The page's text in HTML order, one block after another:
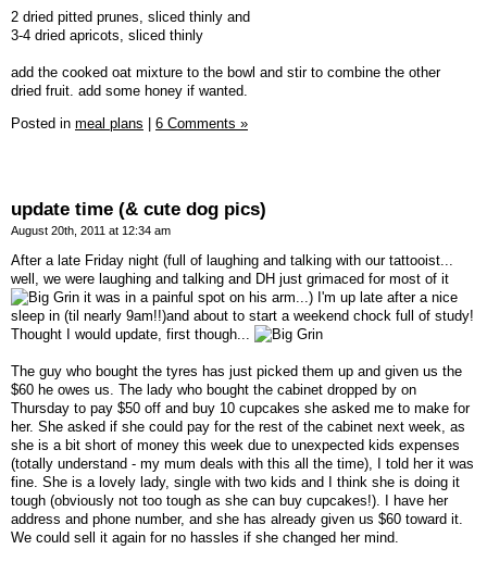
2 dried pitted prunes, sliced thinly and
3-4 dried apricots, sliced thinly
add the cooked oat mixture to the bowl and stir to combine the other
dried fruit. add some honey if wanted.
Posted in meal plans 6 Comments »
update time (& cute dog pics)
August 20th, 2011 at 12:34 am
After a late Friday night (full of laughing and talking with our tattooist...
well, we were laughing and talking and DH just grimaced for most of it
it was in a painful spot on his arm...) I'm up late after a nice
sleep in (til nearly 9am!!)and about to start a weekend chock full of study!
Thought I would update, first though...
The guy who bought the tyres has just picked them up and given us the
$60 he owes us. The lady who bought the cabinet dropped by on
Thursday to pay $50 off and buy 10 cupcakes she asked me to make for
her. She asked if she could pay for the rest of the cabinet next week, as
she is a bit short of money this week due to unexpected kids expenses
(totally understand - my mum deals with this all the time), I told her it was
fine. She is a lovely lady, single with two kids and I think she is doing it
tough (obviously not too tough as she can buy cupcakes!). I have her
address and phone number, and she has already given us $60 toward it.
We could sell it again for no hassles if she changed her mind.